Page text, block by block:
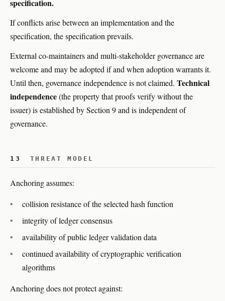
specification.
If conflicts arise between an implementation and the
specification, the specification prevails.
External co-maintainers and multi-stakeholder governance are
welcome and may be adopted if and when adoption warrants it.
Until then, governance independence is not claimed. Technical
independence(the property that proofs verify without the
issuer) is established by Section 9 and is independent of
governance.
13 THREAT MODEL
Anchoring assumes:
collision resistance of the selected hash function
integrity of ledger consensus
availability of public ledger validation data
continued availability of cryptographic verification
algorithms
Anchoring does not protect against: